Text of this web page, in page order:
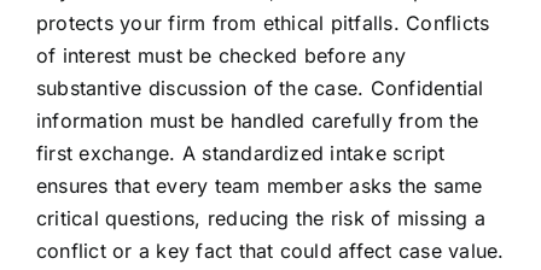
protects your firm from ethical pitfalls. Conflicts
of interest must be checked before any
substantive discussion of the case. Confidential
information must be handled carefully from the
first exchange. A standardized intake script
ensures that every team member asks the same
critical questions, reducing the risk of missing a
conflict or a key fact that could affect case value.